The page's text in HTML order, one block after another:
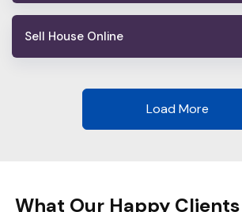
Sell House Online
Load More
What Our Happy